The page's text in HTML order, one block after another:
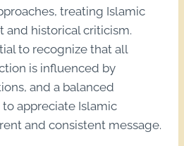
treating Islamic
and historical criticism.
to recognize that all
is influenced by
and a balanced
appreciate Islamic
and consistent message.